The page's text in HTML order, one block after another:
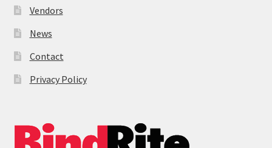
Vendors
News
Contact
Privacy Policy